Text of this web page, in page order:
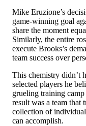
Mike Eruzione’s
game-winning goal
share the moment
Similarly, the entire
execute Brooks’s
team success over
This chemistry didn’t
selected players he
grueling training
result was a team that
collection of
can accomplish.